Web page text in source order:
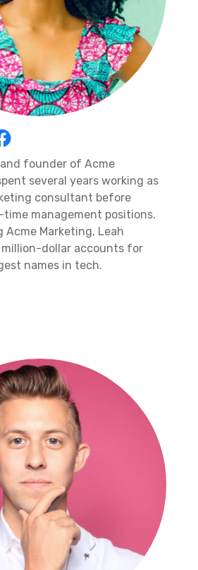
and founder of Acme
several years working as
consultant before
management positions.
Marketing, Leah
million-dollar accounts for
names in tech.